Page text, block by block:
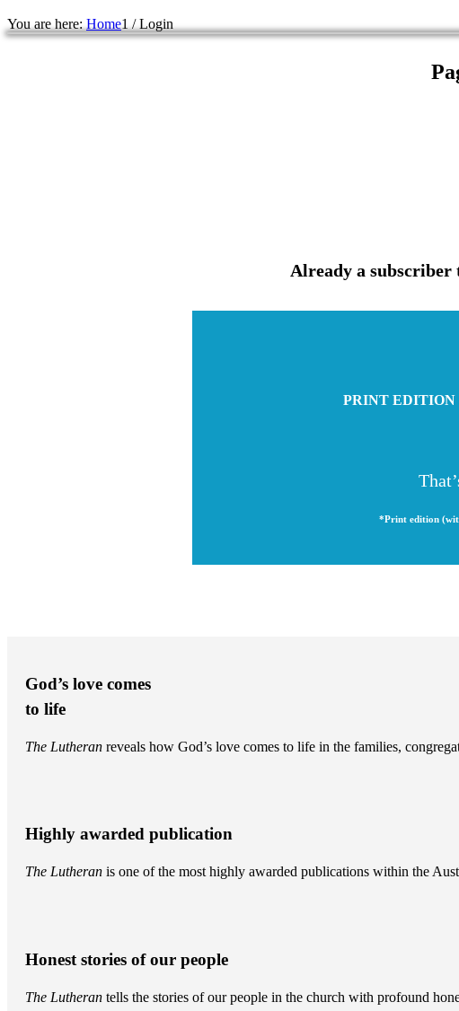
You are here: Home1 / Login
Already a
PRINT EDITION
*Print edition
God’s love comes
to life
The Lutheran reveals how God’s love comes to life in the families,
Highly awarded publication
The Lutheran is one of the most highly awarded publications within the
Honest stories of our people
The Lutheran tells the stories of our people in the church with profound